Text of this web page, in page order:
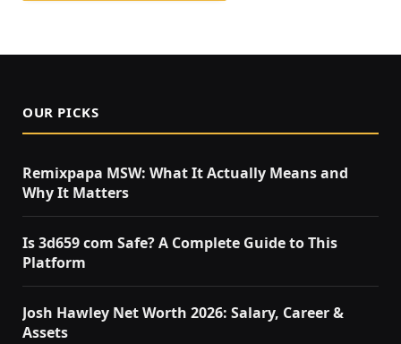
OUR PICKS
Remixpapa MSW: What It Actually Means and
Why It Matters
Is 3d659 com Safe? A Complete Guide to This
Platform
Josh Hawley Net Worth 2026: Salary, Career &
Assets